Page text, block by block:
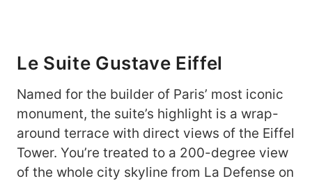
Le Suite Gustave Eiffel
Named for the builder of Paris’ most iconic
monument, the suite’s highlight is a wrap-
around terrace with direct views of the Eiffel
Tower. You’re treated to a 200-degree view
of the whole city skyline from La Defense on